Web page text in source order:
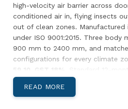
high-velocity air barrier across
conditioned air in, flying insects
out of clean zones. Manufactured
under ISO 9001:2015. Three body
900 mm to 2400 mm, and
configurations for every climate
59 10. GST 18%.
Standard 12-
warranty.
Below: body-material decision,
READ MORE